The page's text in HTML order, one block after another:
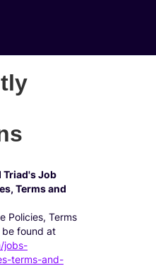
Triad's Job
Terms and
Policies, Terms
be found at
jobs-
terms-and-